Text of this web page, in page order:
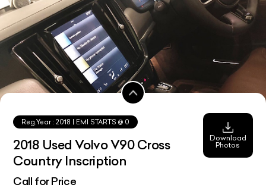
Reg.Year :2018 | EMI STARTS @ 0
2018 Used Volvo V90 Cross
Country Inscription
Call for Price
Download
Photos